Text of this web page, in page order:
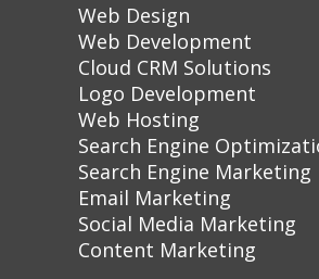
Web Design
Web Development
Cloud CRM Solutions
Logo Development
Web Hosting
Search Engine
Search Engine Marketing
Email Marketing
Social Media Marketing
Content Marketing